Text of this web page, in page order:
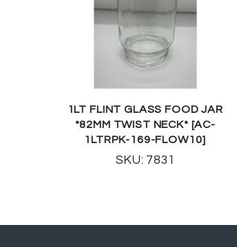
1LT FLINT GLASS FOOD JAR
*82MM TWIST NECK* [AC-
1LTRPK-169-FLOW10]
SKU: 7831